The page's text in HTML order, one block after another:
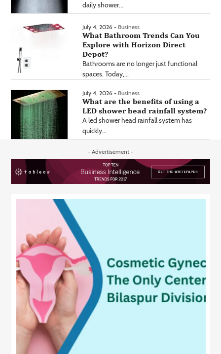
daily shower...
July 4, 2026 - Business
What Bathroom Trends Can You
Explore with Horizon Direct
Depot?
Bathrooms are no longer just functional
spaces. Today,...
July 4, 2026 - Business
What are the benefits of using a
LED shower head rainfall system?
A led shower head rainfall system has
quickly...
- Advertisement -